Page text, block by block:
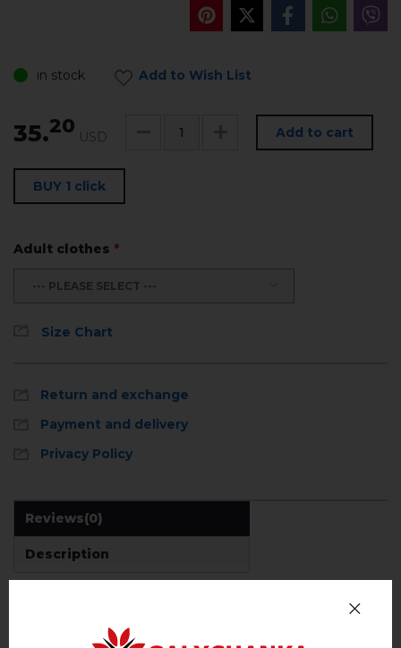
in stock Add to Wish List
35.20 USD Add to cart
BUY 1 click
Adult clothes *
--- PLEASE SELECT ---
Size Chart
Return and exchange
Payment and delivery
Privacy Policy
Reviews(0)
Description
REVIEWS OF POLUMYANYY VYKHOR